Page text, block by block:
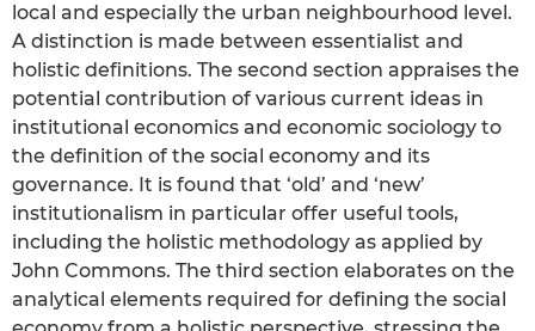
local and especially the urban neighbourhood level.
A distinction is made between essentialist and
holistic definitions. The second section appraises the
potential contribution of various current ideas in
institutional economics and economic sociology to
the definition of the social economy and its
governance. It is found that ‘old’ and ‘new’
institutionalism in particular offer useful tools,
including the holistic methodology as applied by
John Commons. The third section elaborates on the
analytical elements required for defining the social